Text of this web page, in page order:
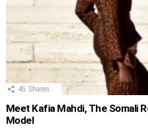
45 Shares
Meet Kafia Mahdi, The Somali
Model